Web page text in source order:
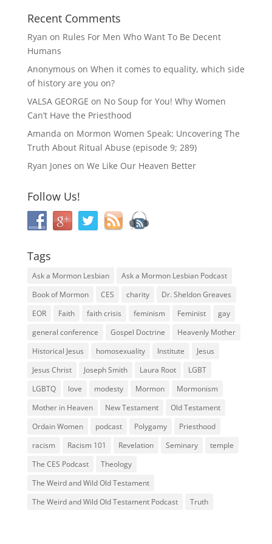
Recent Comments
Ryan on Rules For Men Who Want To Be Decent
Humans
Anonymous on When it comes to equality, which side
of history are you on?
VALSA GEORGE on No Soup for You! Why Women
Can’t Have the Priesthood
Amanda on Mormon Women Speak: Uncovering The
Truth About Ritual Abuse (episode 9; 289)
Ryan Jones on We Like Our Heaven Better
Follow Us!
Tags
Ask a Mormon Lesbian
Ask a Mormon Lesbian Podcast
Book of Mormon
CES charity
Dr. Sheldon Greaves
EOR
Faith faith crisis feminism Feminist
gay
general conference
Gospel Doctrine
Heavenly Mother
Historical Jesus
homosexuality Institute
Jesus
Jesus Christ
Joseph Smith Laura Root
LGBT
LGBTQ
love modesty Mormon
Mormonism
Mother in Heaven
New Testament
Old Testament
Ordain Women
podcast Polygamy
Priesthood
racism
Racism 101 Revelation Seminary
temple
The CES Podcast
Theology
The Weird and Wild Old Testament
The Weird and Wild Old Testament Podcast
Truth